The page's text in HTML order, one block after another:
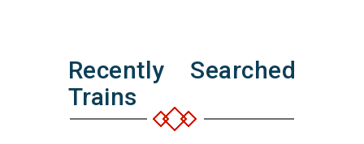
Recently Searched
Trains